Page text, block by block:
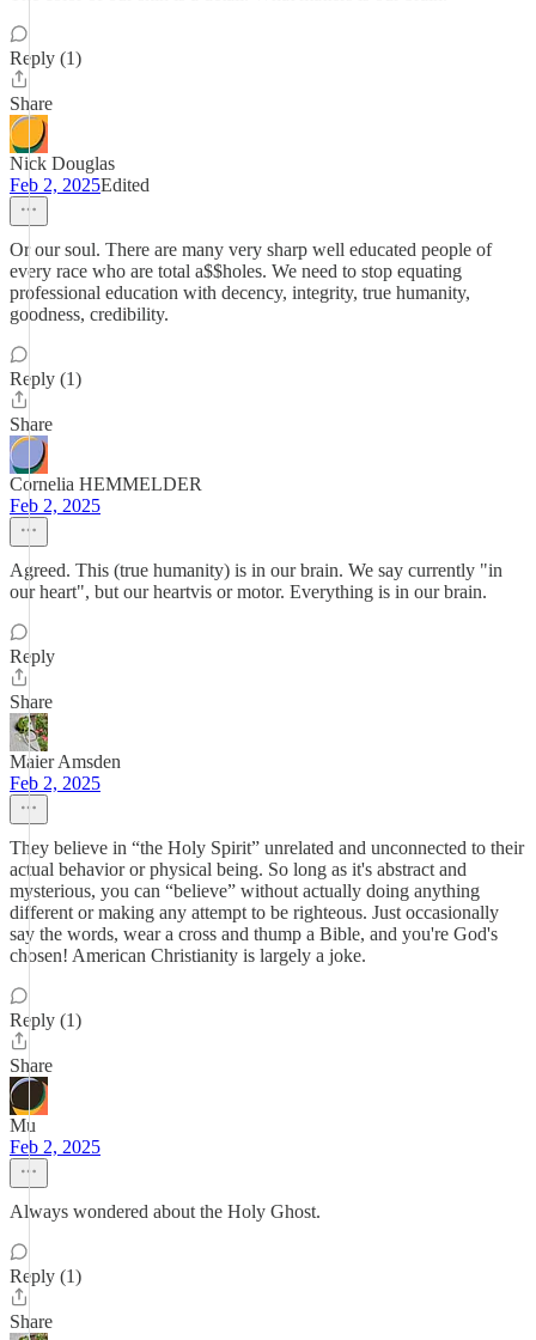
Reply (1)
Share
Nick Douglas
Feb 2, 2025Edited
Or our soul. There are many very sharp well educated people of
every race who are total a$$holes. We need to stop equating
professional education with decency, integrity, true humanity,
goodness, credibility.
Reply (1)
Share
Cornelia HEMMELDER
Feb 2, 2025
Agreed. This (true humanity) is in our brain. We say currently "in
our heart", but our heartvis or motor. Everything is in our brain.
Reply
Share
Maier Amsden
Feb 2, 2025
They believe in “the Holy Spirit” unrelated and unconnected to their
actual behavior or physical being. So long as it's abstract and
mysterious, you can “believe” without actually doing anything
different or making any attempt to be righteous. Just occasionally
say the words, wear a cross and thump a Bible, and you're God's
chosen! American Christianity is largely a joke.
Reply (1)
Share
Mu
Feb 2, 2025
Always wondered about the Holy Ghost.
Reply (1)
Share